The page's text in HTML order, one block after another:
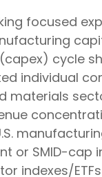
focused
cycle
individual
materials
or SMID-cap
indexes/